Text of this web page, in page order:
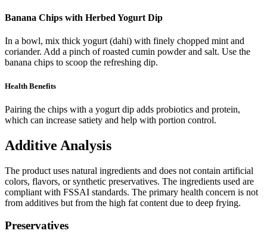
Banana Chips with Herbed Yogurt Dip
In a bowl, mix thick yogurt (dahi) with finely chopped mint and
coriander. Add a pinch of roasted cumin powder and salt. Use the
banana chips to scoop the refreshing dip.
Health Benefits
Pairing the chips with a yogurt dip adds probiotics and protein,
which can increase satiety and help with portion control.
Additive Analysis
The product uses natural ingredients and does not contain artificial
colors, flavors, or synthetic preservatives. The ingredients used are
compliant with FSSAI standards. The primary health concern is not
from additives but from the high fat content due to deep frying.
Preservatives